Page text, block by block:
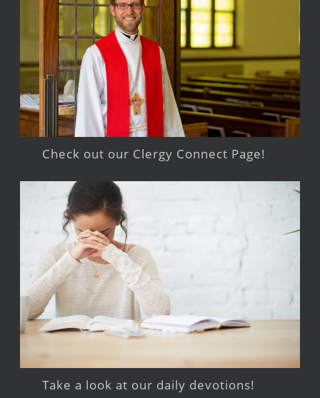
Check out our Clergy Connect Page!
Take a look at our daily devotions!